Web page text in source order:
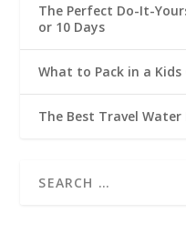
The Perfect Do-It-
or 10 Days
What to Pack in a Kids
The Best Travel